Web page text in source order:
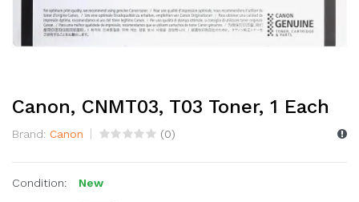
Canon, CNMT03, T03 Toner, 1 Each
Brand: Canon (0)
Condition: New